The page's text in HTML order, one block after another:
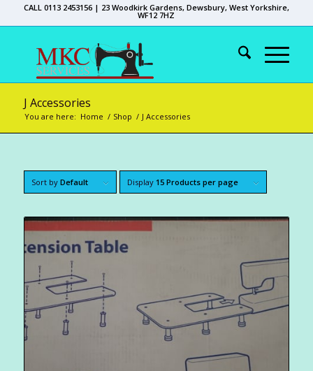
CALL 0113 2453156 | 23 Woodkirk Gardens, Dewsbury, West Yorkshire,
WF12 7HZ
J Accessories
You are here: Home / Shop / J Accessories
Sort by Default Display 15 Products per page